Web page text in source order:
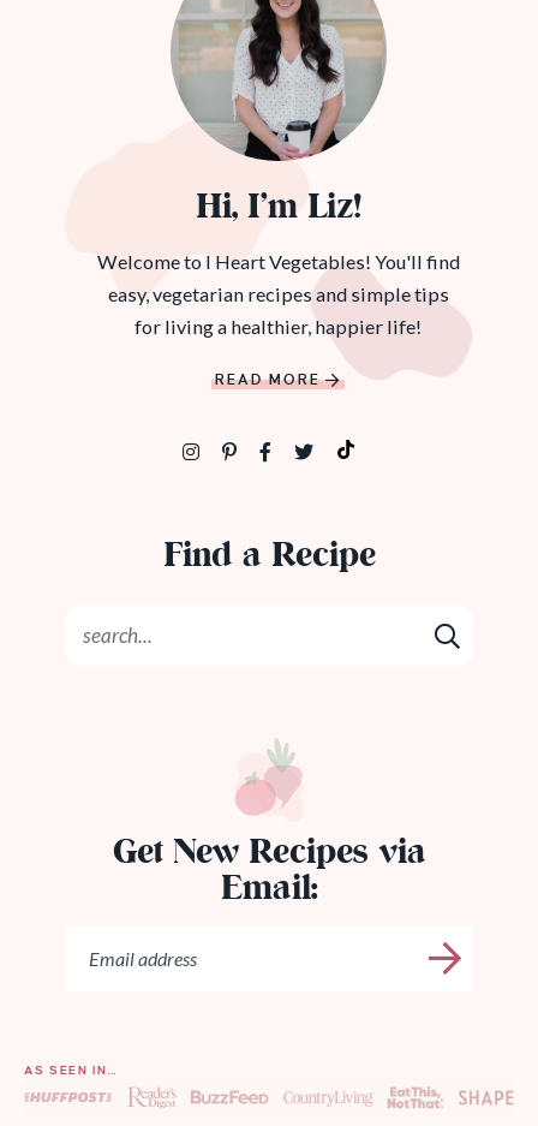
Hi, I’m Liz!
Welcome to I Heart Vegetables! You'll find
easy, vegetarian recipes and simple tips
for living a healthier, happier life!
READ MORE
Find a Recipe
Get New Recipes via
Email:
AS SEEN IN…